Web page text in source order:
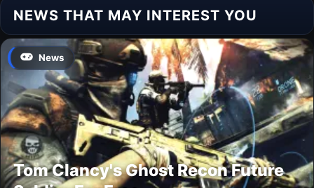
NEWS THAT MAY INTEREST YOU
News
Tom Clancy's Ghost Recon Future